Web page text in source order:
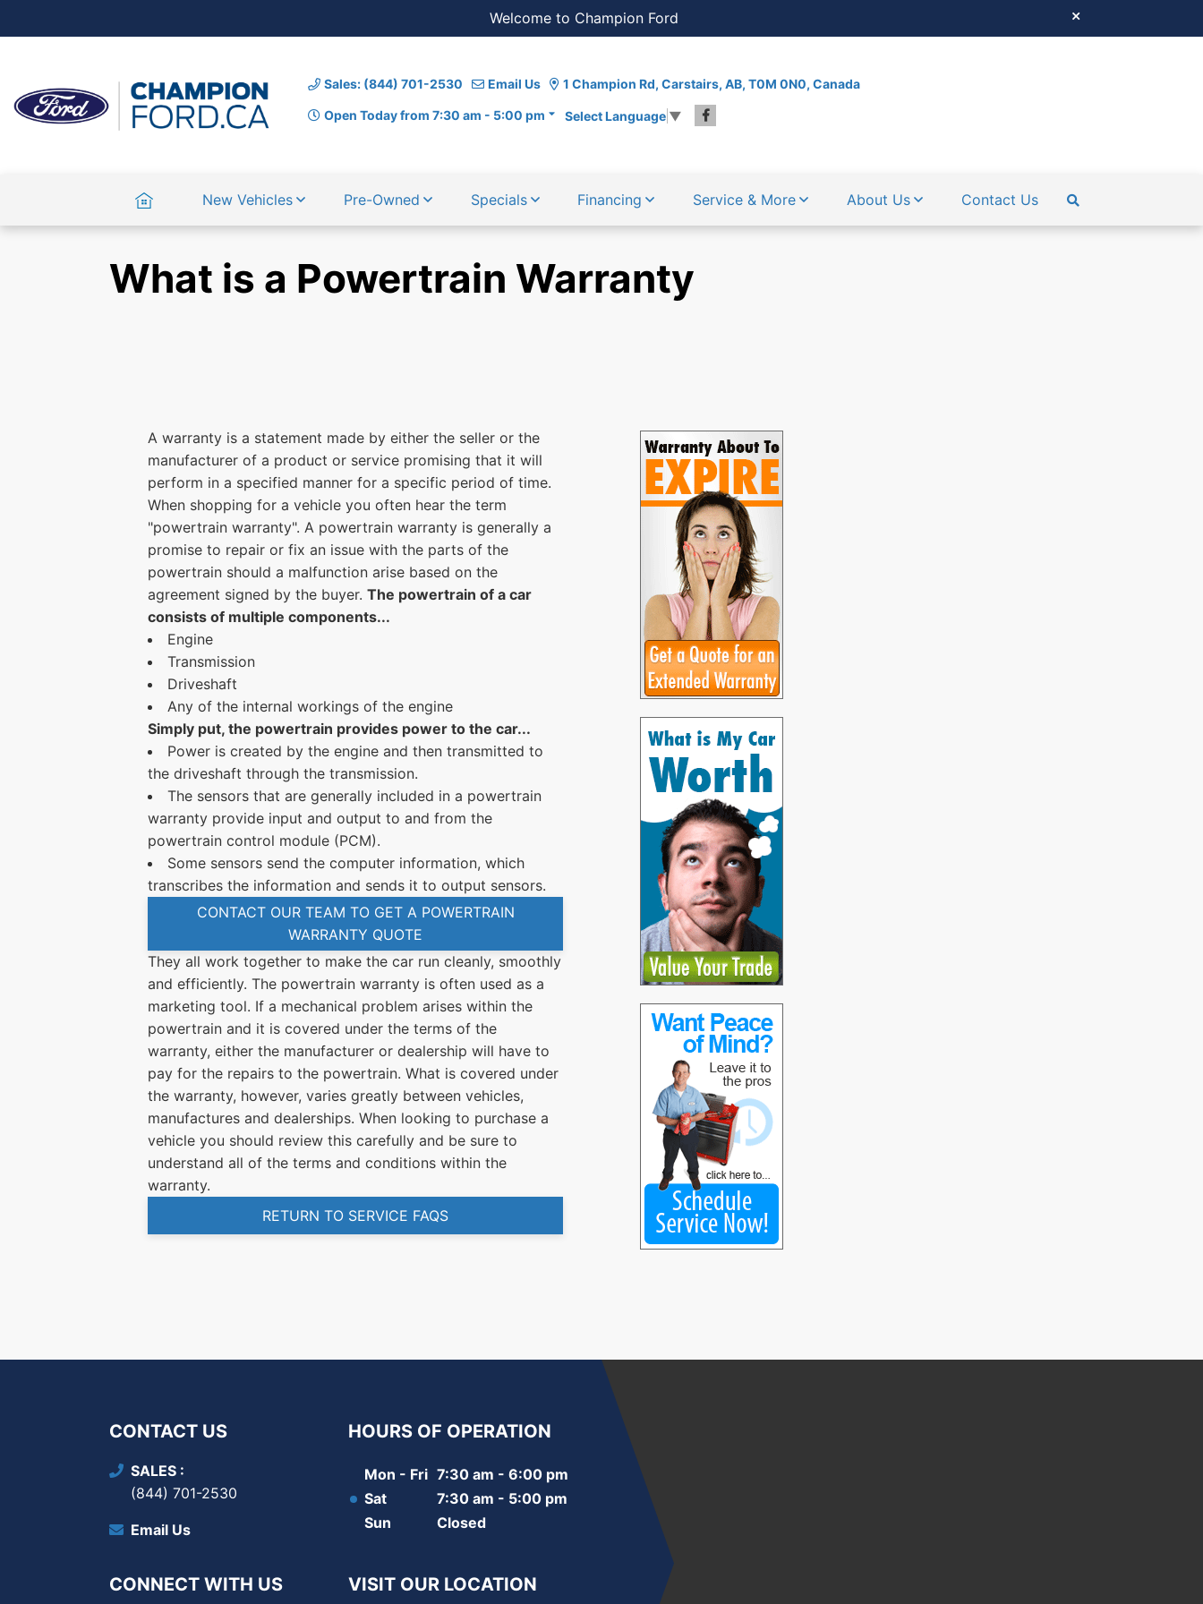
Welcome to Champion Ford
Sales: (844) 701-2530 Email Us 1 Champion Rd, Carstairs, AB, T0M 0N0, Canada
Open Today from 7:30 am - 5:00 pm Select Language ▼
Home New Vehicles Pre-Owned Specials Financing Service & More About Us Contact Us
What is a Powertrain Warranty
A warranty is a statement made by either the seller or the
manufacturer of a product or service promising that it will
perform in a specified manner for a specific period of time.
When shopping for a vehicle you often hear the term
"powertrain warranty". A powertrain warranty is generally a
promise to repair or fix an issue with the parts of the
powertrain should a malfunction arise based on the
agreement signed by the buyer. The powertrain of a car
consists of multiple components...
Engine
Transmission
Driveshaft
Any of the internal workings of the engine
Simply put, the powertrain provides power to the car...
Power is created by the engine and then transmitted to
the driveshaft through the transmission.
The sensors that are generally included in a powertrain
warranty provide input and output to and from the
powertrain control module (PCM).
Some sensors send the computer information, which
transcribes the information and sends it to output sensors.
CONTACT OUR TEAM TO GET A POWERTRAIN
WARRANTY QUOTE
They all work together to make the car run cleanly, smoothly
and efficiently. The powertrain warranty is often used as a
marketing tool. If a mechanical problem arises within the
powertrain and it is covered under the terms of the
warranty, either the manufacturer or dealership will have to
pay for the repairs to the powertrain. What is covered under
the warranty, however, varies greatly between vehicles,
manufactures and dealerships. When looking to purchase a
vehicle you should review this carefully and be sure to
understand all of the terms and conditions within the
warranty.
RETURN TO SERVICE FAQS
CONTACT US
SALES
(844) 701-2530
Email Us
HOURS OF OPERATION
Mon - Fri 7:30 am - 6:00 pm
Sat
7:30 am - 5:00 pm
Sun
Closed
CONNECT WITH US VISIT OUR LOCATION